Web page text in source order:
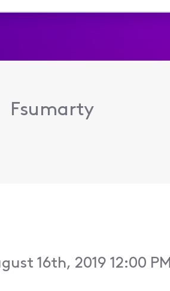
Fsumarty
16th, 2019 12:00 PM